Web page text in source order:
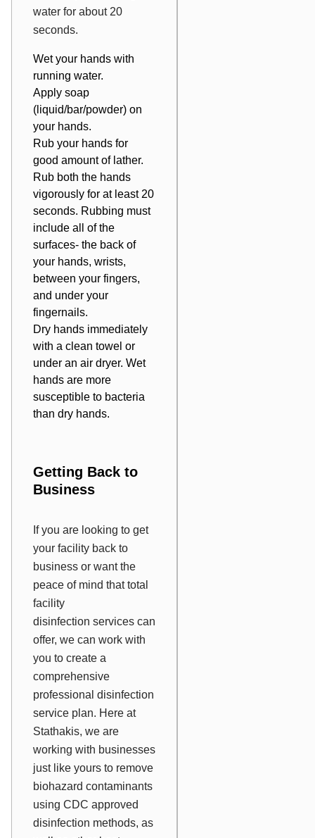
water for about 20
seconds.
Wet your hands with
running water.
Apply soap
(liquid/bar/powder) on
your hands.
Rub your hands for
good amount of lather.
Rub both the hands
vigorously for at least 20
seconds. Rubbing must
include all of the
surfaces- the back of
your hands, wrists,
between your fingers,
and under your
fingernails.
Dry hands immediately
with a clean towel or
under an air dryer. Wet
hands are more
susceptible to bacteria
than dry hands.
Getting Back to
Business
If you are looking to get
your facility back to
business or want the
peace of mind that total
facility
disinfection services can
offer, we can work with
you to create a
comprehensive
professional disinfection
service plan. Here at
Stathakis, we are
working with businesses
just like yours to remove
biohazard contaminants
using CDC approved
disinfection methods, as